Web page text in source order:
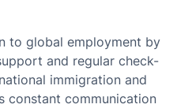
to global employment by
and regular check-
immigration and
constant communication